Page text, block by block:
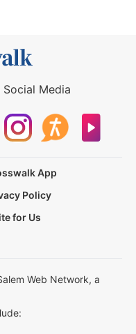
Media
App
Policy
for Us
Web Network, a